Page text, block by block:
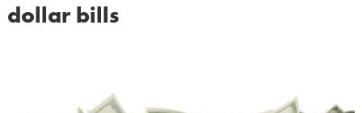
dollar bills